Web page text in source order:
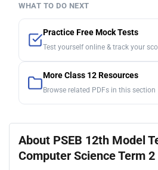
WHAT TO DO NEXT
Practice Free Mock Tests
Test yourself online & track your
More Class 12 Resources
Browse related PDFs in this section
About PSEB 12th Model
Computer Science Term 2